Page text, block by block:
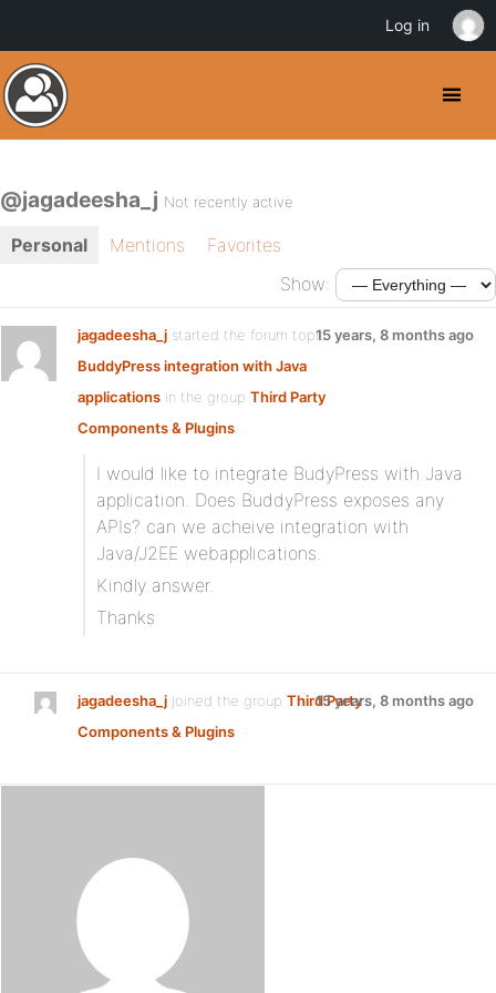
@jagadeesha_j Not recently active
Personal Mentions
Favorites
Show:
jagadeesha_j started the forum topic
BuddyPress integration with Java
applications in the group Third Party
Components & Plugins:
15 years, 8 months ago
I would like to integrate BudyPress with Java
application. Does BuddyPress exposes any
APIs? can we acheive integration with
Java/J2EE webapplications.
Kindly answer.
Thanks
jagadeesha_j joined the group Third Party
Components & Plugins
15 years, 8 months ago
Log in